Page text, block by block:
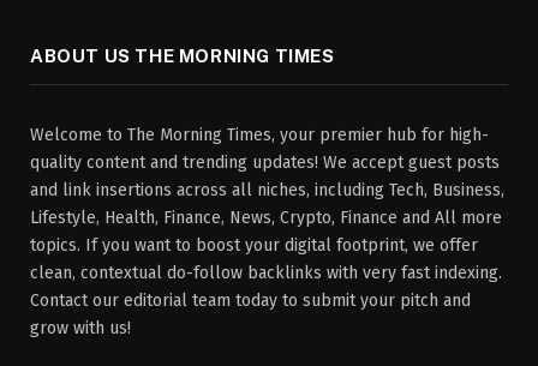
ABOUT US THE MORNING TIMES
Welcome to The Morning Times, your premier hub for high-
quality content and trending updates! We accept guest posts
and link insertions across all niches, including Tech, Business,
Lifestyle, Health, Finance, News, Crypto, Finance and All more
topics. If you want to boost your digital footprint, we offer
clean, contextual do-follow backlinks with very fast indexing.
Contact our editorial team today to submit your pitch and
grow with us!